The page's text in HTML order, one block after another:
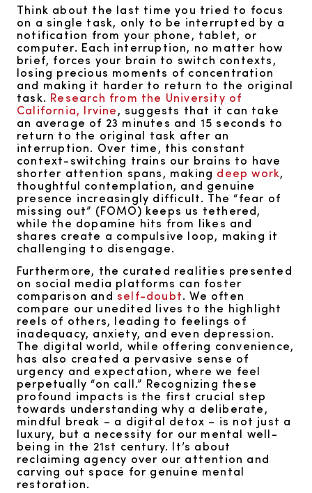
Think about the last time you tried to focus
on a single task, only to be interrupted by a
notification from your phone, tablet, or
computer. Each interruption, no matter how
brief, forces your brain to switch contexts,
losing precious moments of concentration
and making it harder to return to the original
task. Research from the University of
California, Irvine, suggests that it can take
an average of 23 minutes and 15 seconds to
return to the original task after an
interruption. Over time, this constant
context-switching trains our brains to have
shorter attention spans, making deep work,
thoughtful contemplation, and genuine
presence increasingly difficult. The “fear of
missing out” (FOMO) keeps us tethered,
while the dopamine hits from likes and
shares create a compulsive loop, making it
challenging to disengage.
Furthermore, the curated realities presented
on social media platforms can foster
comparison andself-doubt. We often
compare our unedited lives to the highlight
reels of others, leading to feelings of
inadequacy, anxiety, and even depression.
The digital world, while offering convenience,
has also created a pervasive sense of
urgency and expectation, where we feel
perpetually “on call.” Recognizing these
profound impacts is the first crucial step
towards understanding why a deliberate,
mindful break – a digital detox – is not just a
luxury, but a necessity for our mental well-
being in the 21st century. It’s about
reclaiming agency over our attention and
carving out space for genuine mental
restoration.